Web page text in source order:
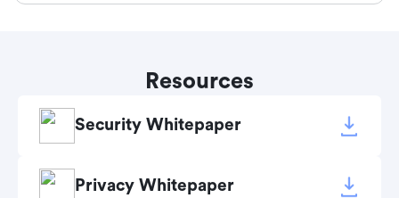
Resources
Security Whitepaper
Privacy Whitepaper